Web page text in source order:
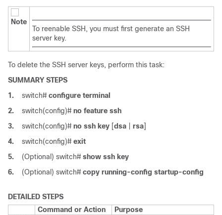
Note
To reenable SSH, you must first generate an SSH
server key.
To delete the SSH server keys, perform this task:
SUMMARY STEPS
1.
switch# configure terminal
2.
switch(config)# no feature ssh
3.
switch(config)# no ssh key [dsa rsa]
4.
switch(config)# exit
5.
(Optional) switch# show ssh key
6.
(Optional) switch# copy running-config startup-config
DETAILED STEPS
Command or Action
Purpose